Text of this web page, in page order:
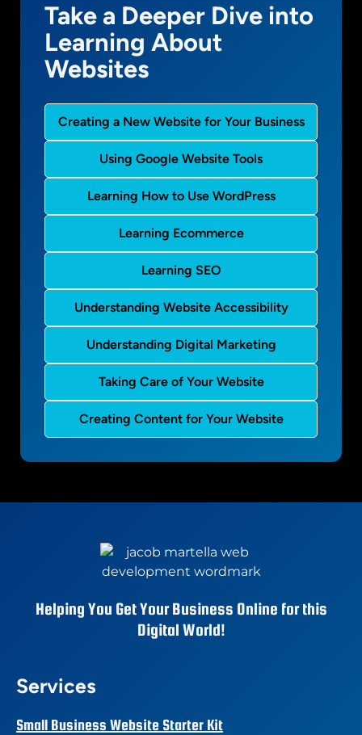
Take a Deeper Dive into
Learning About
Websites
Creating a New Website for Your Business
Using Google Website Tools
Learning How to Use WordPress
Learning Ecommerce
Learning SEO
Understanding Website Accessibility
Understanding Digital Marketing
Taking Care of Your Website
Creating Content for Your Website
Helping You Get Your Business Online for this
Digital World!
Services
Small Business Website Starter Kit